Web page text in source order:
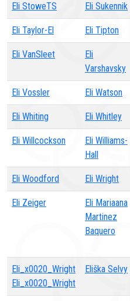
Eli StoweTS Eli Sukennik
Eli Taylor-El Eli Tipton
Eli VanSleet
Eli
Varshavsky
Eli Vossler Eli Watson
Eli Whiting Eli Whitley
Eli Willcockson
Eli Williams-
Hall
Eli Woodford Eli Wright
Eli Zeiger
Eli Mariaana
Martinez
Baquero
Eli_x0020_Wright
Eli_x0020_Wright
Eliška Selvy